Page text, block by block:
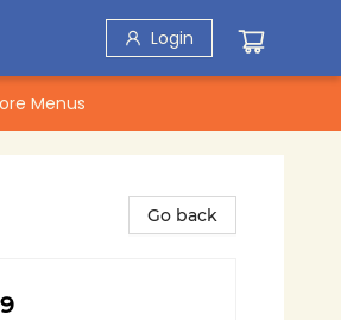
Login
Menus
Go back